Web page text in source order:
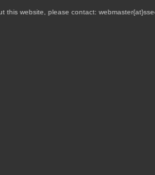
this website, please contact: